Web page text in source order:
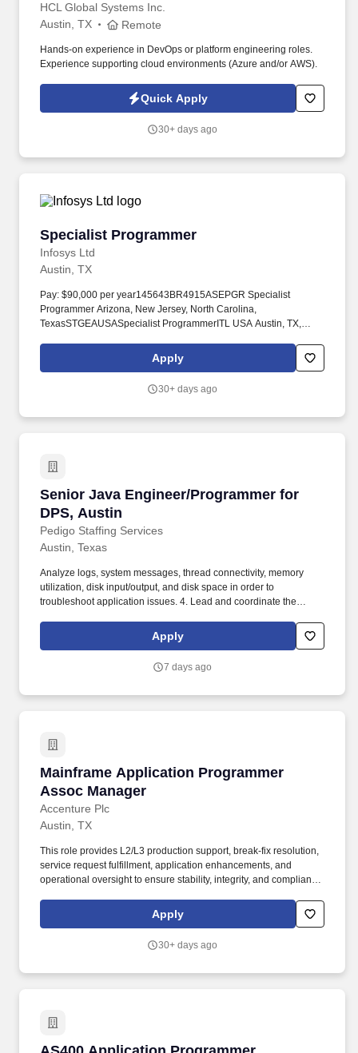
HCL Global Systems Inc.
Austin, TX Remote
Hands-on experience in DevOps or platform engineering roles.
Experience supporting cloud environments (Azure and/or AWS).
Quick Apply
30+ days ago
Specialist Programmer
Infosys Ltd
Specialist Programmer
Austin, TX
Pay: $90,000 per year145643BR4915ASEPGR Specialist
Programmer Arizona, New Jersey, North Carolina,
TexasSTGEAUSASpecialist ProgrammerITL USA Austin, TX,
Richardson, TXSpecialist Programmer. This role is ideal for highly
skilled Programmers, who enjoy working across modern
platforms, transformation projects, innovative solutions, and
Apply
30+ days ago
Senior Java Engineer/Programmer for
DPS, Austin
Pedigo Staffing Services
Senior Java Engineer/Programmer for DPS,
Austin, Texas
Analyze logs, system messages, thread connectivity, memory
utilization, disk input/output, and disk space in order to
troubleshoot application issues. 4. Lead and coordinate the
and systems modifications, and new projects.
Apply
7 days ago
Mainframe Application Programmer
Assoc Manager
Accenture Plc
Mainframe Application Programmer Assoc
Austin, TX
This role provides L2/L3 production support, break-fix resolution,
service request fulfillment, application enhancements, and
operational oversight to ensure stability, integrity, and compliance
mainframe application support for the ADMIN and CARMS
applications utilizing CICS, Batch, JCL, COBOL, Assembler, MQ,
production issue resolution.
Apply
30+ days ago
AS400 Application Programmer Associate